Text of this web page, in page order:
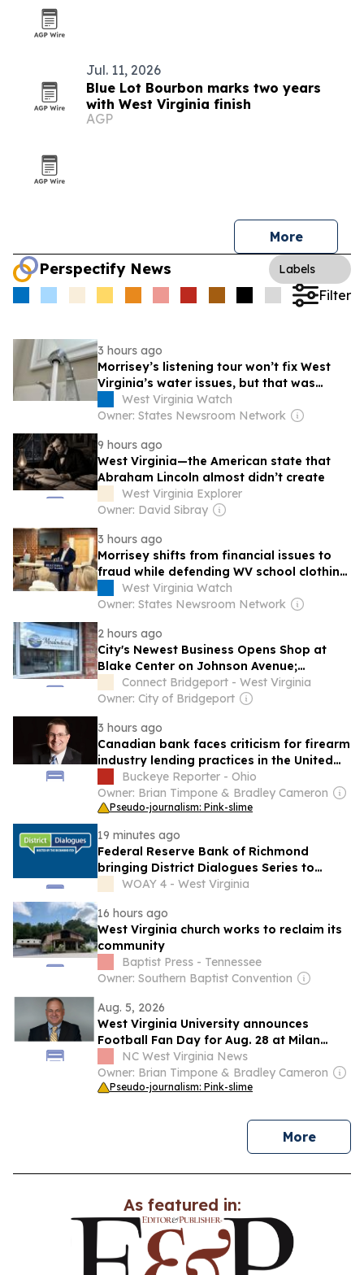
Jul. 11, 2026
Blue Lot Bourbon marks two years
with West Virginia finish
AGP
More
Perspectify News Labels
Filter
3 hours ago
Morrisey’s listening tour won’t fix West
Virginia’s water issues, but that was
never the point
West Virginia Watch
Owner: States Newsroom Network
9 hours ago
West Virginia—the American state that
Abraham Lincoln almost didn’t create
West Virginia Explorer
Owner: David Sibray
3 hours ago
Morrisey shifts from financial issues to
fraud while defending WV school clothing
program closure
West Virginia Watch
Owner: States Newsroom Network
2 hours ago
City's Newest Business Opens Shop at
Blake Center on Johnson Avenue;
Operated by Bridgeport Resident
Connect Bridgeport - West Virginia
Owner: City of Bridgeport
3 hours ago
Canadian bank faces criticism for firearm
industry lending practices in the United
StatesBuckeye Reporter - Ohio
Owner: Brian Timpone & Bradley Cameron
Pseudo-journalism: Pink-slime
19 minutes ago
Federal Reserve Bank of Richmond
bringing District Dialogues Series to
Charleston on August 11
WOAY 4 - West Virginia
16 hours ago
West Virginia church works to reclaim its
community
Baptist Press - Tennessee
Owner: Southern Baptist Convention
Aug. 5, 2026
West Virginia University announces
Football Fan Day for Aug. 28 at Milan
Puskar Stadium
NC West Virginia News
Owner: Brian Timpone & Bradley Cameron
Pseudo-journalism: Pink-slime
Morenews
As featured in: